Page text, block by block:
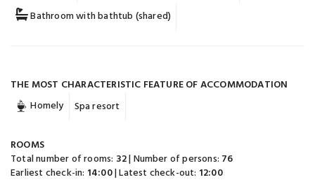
Bathroom with bathtub (shared)
THE MOST CHARACTERISTIC FEATURE OF ACCOMMODATION
Homely
Spa resort
ROOMS
Total number of rooms: 32| Number of persons: 76
Earliest check-in: 14:00| Latest check-out: 12:00